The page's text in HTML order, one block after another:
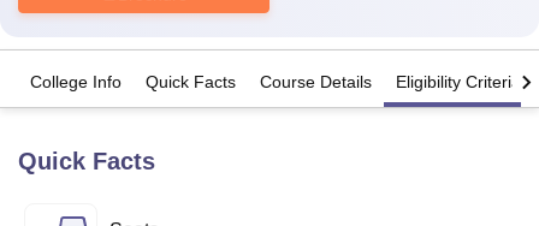
Lucknow
College Info Quick Facts Course Details Eligibility Criteria
Quick Facts